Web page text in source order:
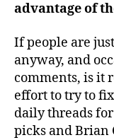
advantage of
If people are
anyway, and
comments, is it
effort to try to
daily threads
picks and Brian